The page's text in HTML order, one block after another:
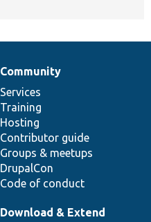
Community
Services
Training
Hosting
Contributor guide
Groups & meetups
DrupalCon
Code of conduct
Download & Extend